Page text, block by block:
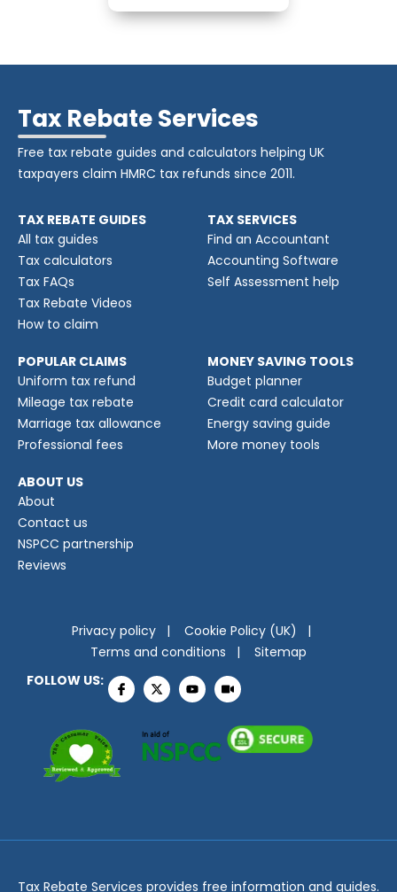
are maximising your tax
Tax Rebate Services
Free tax rebate guides and calculators helping UK
taxpayers claim HMRC tax refunds since 2011.
TAX REBATE GUIDES
All tax guides
Tax calculators
Tax FAQs
Tax Rebate Videos
How to claim
TAX SERVICES
Find an Accountant
Accounting Software
Self Assessment help
POPULAR CLAIMS
Uniform tax refund
Mileage tax rebate
Marriage tax allowance
Professional fees
MONEY SAVING TOOLS
Budget planner
Credit card calculator
Energy saving guide
More money tools
ABOUT US
About
Contact us
NSPCC partnership
Reviews
Privacy policy
Cookie Policy (UK)
Terms and conditions
Sitemap
FOLLOW US:
Tax Rebate Services provides free information and guides.